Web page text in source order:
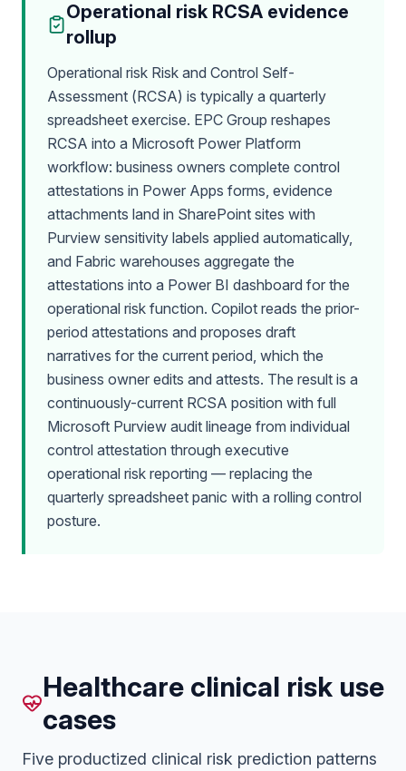
Operational risk RCSA evidence
rollup
Operational risk Risk and Control Self-
Assessment (RCSA) is typically a quarterly
spreadsheet exercise. EPC Group reshapes
RCSA into a Microsoft Power Platform
workflow: business owners complete control
attestations in Power Apps forms, evidence
attachments land in SharePoint sites with
Purview sensitivity labels applied automatically,
and Fabric warehouses aggregate the
attestations into a Power BI dashboard for the
operational risk function. Copilot reads the prior-
period attestations and proposes draft
narratives for the current period, which the
business owner edits and attests. The result is a
continuously-current RCSA position with full
Microsoft Purview audit lineage from individual
control attestation through executive
operational risk reporting — replacing the
quarterly spreadsheet panic with a rolling control
posture.
Healthcare clinical risk use
cases
Five productized clinical risk prediction patterns